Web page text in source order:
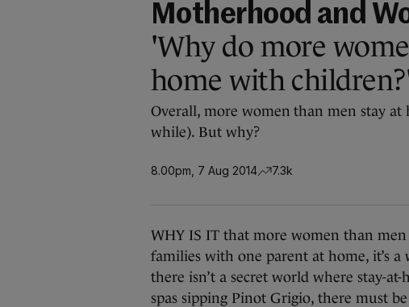
Motherhood and
'Why do more
home with
Overall, more women than men stay
while). But why?
8.00pm, 7 Aug 2014 7.3k
WHY IS IT that more women than
families with one parent at home, it’s
there isn’t a secret world where stay-
spas sipping Pinot Grigio, there must